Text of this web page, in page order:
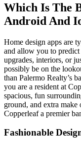
Which Is The
Android And
Home design apps are
and allow you to
upgrades, interiors, or
possibly be on the
than Palermo Realty’s
you are a resident at
spacious, fun
ground, and extra
Copperleaf a premier
Fashionable